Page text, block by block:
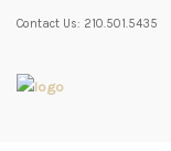
Contact Us: 210.501.5435